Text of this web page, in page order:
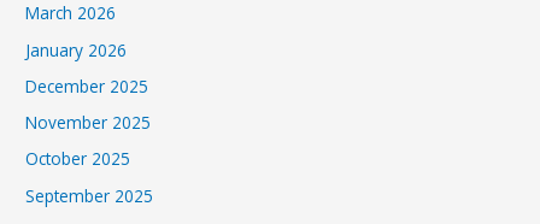
March 2026
January 2026
December 2025
November 2025
October 2025
September 2025